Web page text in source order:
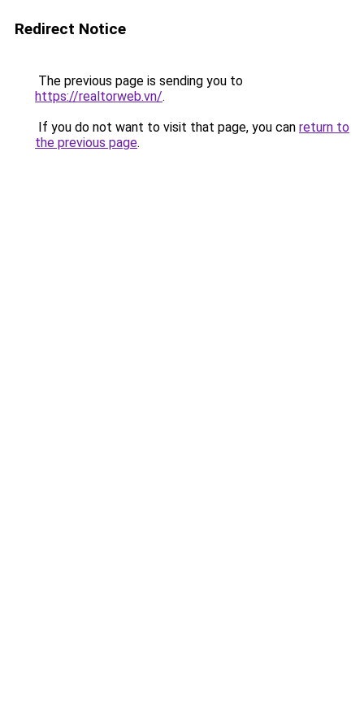
Redirect Notice
The previous page is sending you to
https://realtorweb.vn/.
If you do not want to visit that page, you can return to
the previous page.